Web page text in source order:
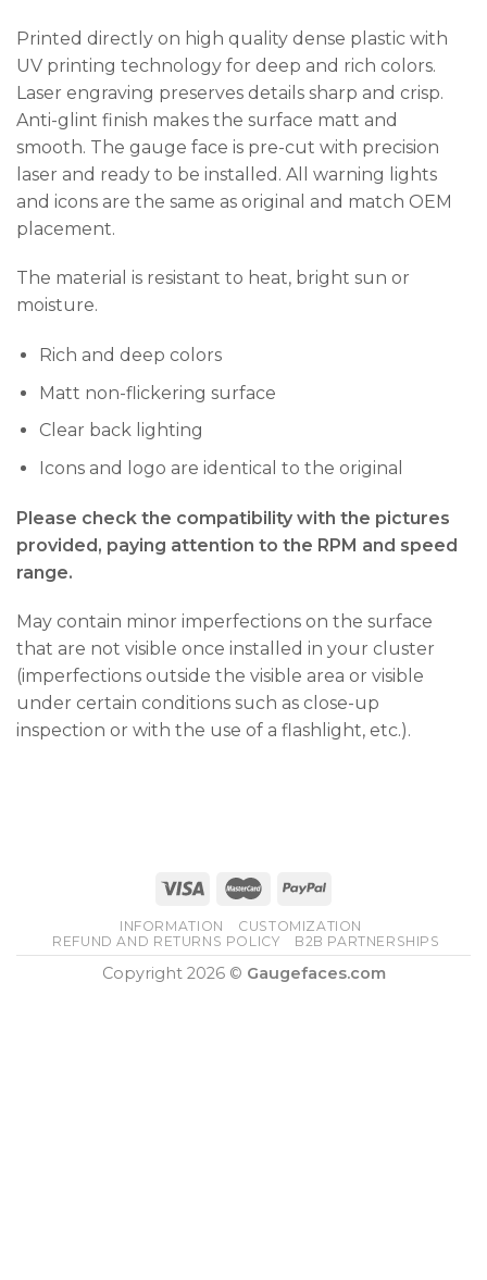
Printed directly on high quality dense plastic with
UV printing technology for deep and rich colors.
Laser engraving preserves details sharp and crisp.
Anti-glint finish makes the surface matt and
smooth. The gauge face is pre-cut with precision
laser and ready to be installed. All warning lights
and icons are the same as original and match OEM
placement.
The material is resistant to heat, bright sun or
moisture.
Rich and deep colors
Matt non-flickering surface
Clear back lighting
Icons and logo are identical to the original
Please check the compatibility with the pictures
provided, paying attention to the RPM and speed
range.
May contain minor imperfections on the surface
that are not visible once installed in your cluster
(imperfections outside the visible area or visible
under certain conditions such as close-up
inspection or with the use of a flashlight, etc.).
INFORMATION
CUSTOMIZATION
REFUND AND RETURNS POLICY
B2B PARTNERSHIPS
Copyright 2026 © Gaugefaces.com